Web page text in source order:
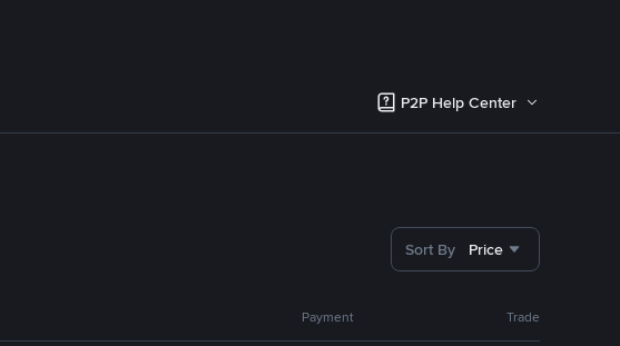
P2P Help Center
Sort By Price
Payment Trade